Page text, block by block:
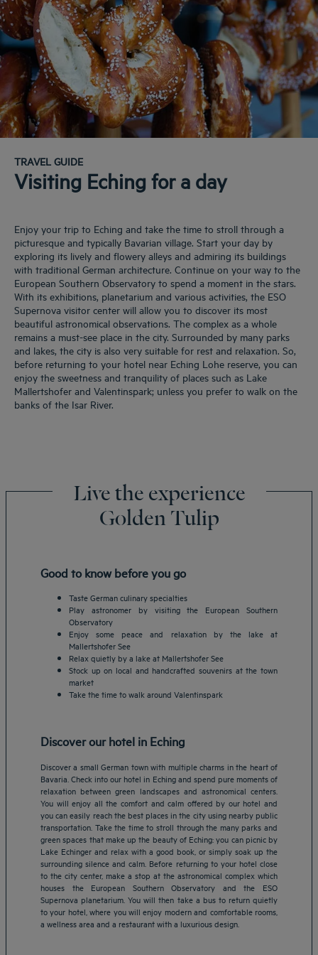
TRAVEL GUIDE
Visiting Eching for a day
Enjoy your trip to Eching and take the time to stroll through a
picturesque and typically Bavarian village. Start your day by
exploring its lively and flowery alleys and admiring its buildings
with traditional German architecture. Continue on your way to the
European Southern Observatory to spend a moment in the stars.
With its exhibitions, planetarium and various activities, the ESO
Supernova visitor center will allow you to discover its most
beautiful astronomical observations. The complex as a whole
remains a must-see place in the city. Surrounded by many parks
and lakes, the city is also very suitable for rest and relaxation. So,
before returning to your hotel near Eching Lohe reserve, you can
enjoy the sweetness and tranquility of places such as Lake
Mallertshofer and Valentinspark; unless you prefer to walk on the
banks of the Isar River.
Live the experience
Golden Tulip
Good to know before you go
Taste German culinary specialties
Play astronomer by visiting the European Southern
Observatory
Enjoy some peace and relaxation by the lake at
Mallertshofer See
Relax quietly by a lake at Mallertshofer See
Stock up on local and handcrafted souvenirs at the town
market
Take the time to walk around Valentinspark
Discover our hotel in Eching
Discover a small German town with multiple charms in the heart of
Bavaria. Check into our hotel in Eching and spend pure moments of
relaxation between green landscapes and astronomical centers.
You will enjoy all the comfort and calm offered by our hotel and
you can easily reach the best places in the city using nearby public
transportation. Take the time to stroll through the many parks and
green spaces that make up the beauty of Eching: you can picnic by
Lake Echinger and relax with a good book, or simply soak up the
surrounding silence and calm. Before returning to your hotel close
to the city center, make a stop at the astronomical complex which
houses the European Southern Observatory and the ESO
Supernova planetarium. You will then take a bus to return quietly
to your hotel, where you will enjoy modern and comfortable rooms,
a wellness area and a restaurant with a luxurious design.
Amsterdam hotels
Abu Dhabi hotels
Bangkok hotels
Berlin hotels
Bordeaux hotels